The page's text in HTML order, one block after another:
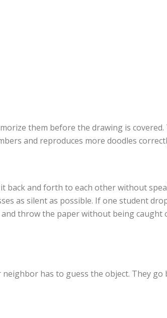
them before the drawing is covered.
and reproduces more doodles
back and forth to each other without
as silent as possible. If one student
throw the paper without being caught
has to guess the object. They go